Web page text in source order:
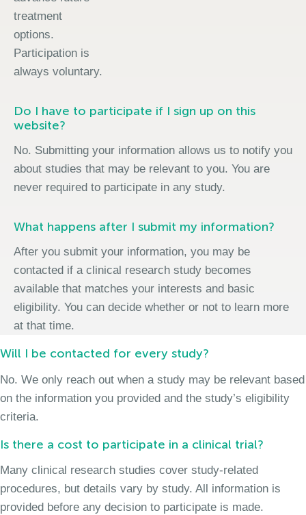
treatment
options.
Participation is
always voluntary.
Do I have to participate if I sign up on this
website?
No. Submitting your information allows us to notify you
about studies that may be relevant to you. You are
never required to participate in any study.
What happens after I submit my information?
After you submit your information, you may be
contacted if a clinical research study becomes
available that matches your interests and basic
eligibility. You can decide whether or not to learn more
at that time.
Will I be contacted for every study?
No. We only reach out when a study may be relevant based
on the information you provided and the study’s eligibility
criteria.
Is there a cost to participate in a clinical trial?
Many clinical research studies cover study-related
procedures, but details vary by study. All information is
provided before any decision to participate is made.